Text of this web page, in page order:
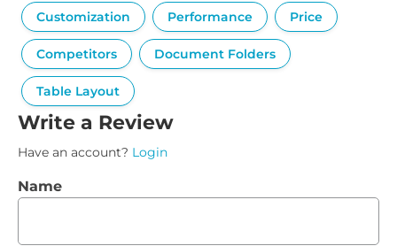
Customization Performance Price
Competitors Document Folders
Table Layout
Write a Review
Have an account? Login
Name